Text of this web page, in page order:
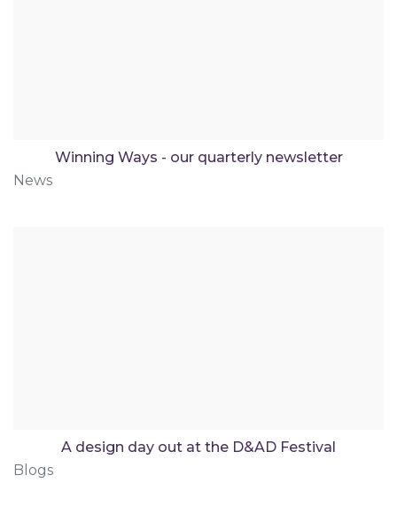
Winning Ways - our quarterly newsletter
News
A design day out at the D&AD Festival
Blogs